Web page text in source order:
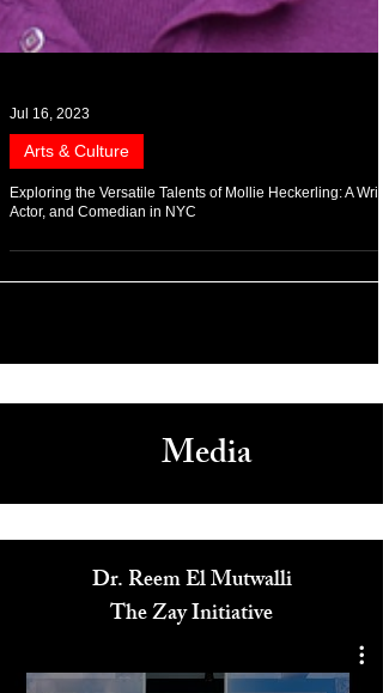
Jul 16, 2023
Arts & Culture
Exploring the Versatile Talents of Mollie Heckerling: A
Media
The Zay Initiative